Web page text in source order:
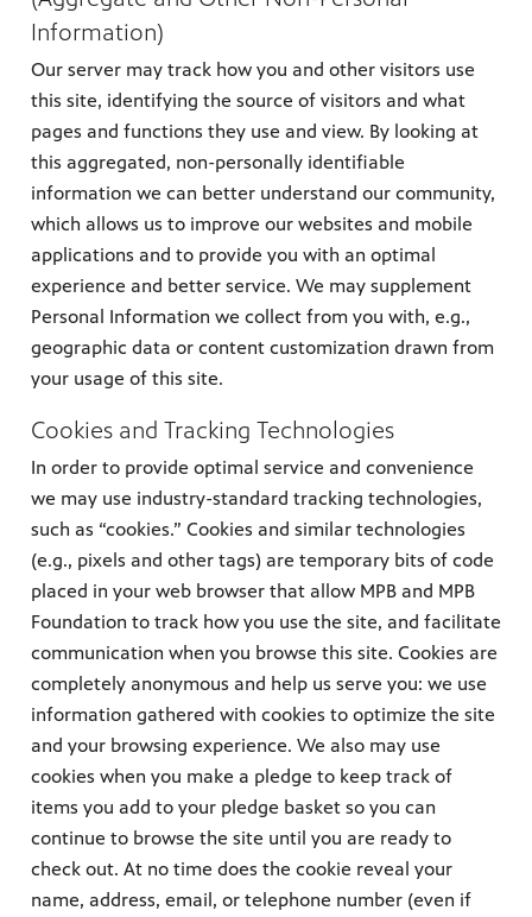
Information)
Our server may track how you and other visitors use
this site, identifying the source of visitors and what
pages and functions they use and view. By looking at
this aggregated, non-personally identifiable
information we can better understand our community,
which allows us to improve our websites and mobile
applications and to provide you with an optimal
experience and better service. We may supplement
Personal Information we collect from you with, e.g.,
geographic data or content customization drawn from
your usage of this site.
Cookies and Tracking Technologies
In order to provide optimal service and convenience
we may use industry-standard tracking technologies,
such as “cookies.” Cookies and similar technologies
(e.g., pixels and other tags) are temporary bits of code
placed in your web browser that allow MPB and MPB
Foundation to track how you use the site, and facilitate
communication when you browse this site. Cookies are
completely anonymous and help us serve you: we use
information gathered with cookies to optimize the site
and your browsing experience. We also may use
cookies when you make a pledge to keep track of
items you add to your pledge basket so you can
continue to browse the site until you are ready to
check out. At no time does the cookie reveal your
name, address, email, or telephone number (even if